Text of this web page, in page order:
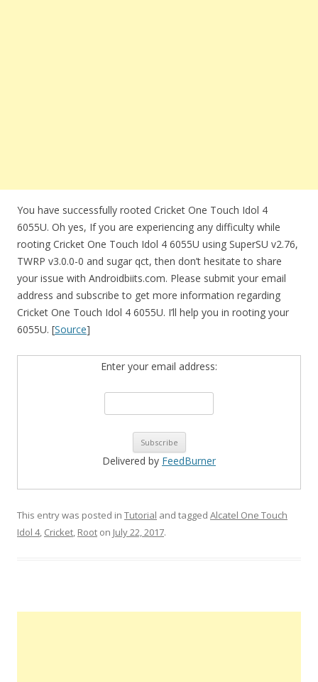
You have successfully rooted Cricket One Touch Idol 4
6055U. Oh yes, If you are experiencing any difficulty while
rooting Cricket One Touch Idol 4 6055U using SuperSU v2.76,
TWRP v3.0.0-0 and sugar qct, then don’t hesitate to share
your issue with Androidbiits.com. Please submit your email
address and subscribe to get more information regarding
Cricket One Touch Idol 4 6055U. I’ll help you in rooting your
6055U. [Source]
Enter your email address:
Delivered by FeedBurner
This entry was posted in Tutorial and tagged Alcatel One Touch
Idol 4, Cricket, Root on July 22, 2017.